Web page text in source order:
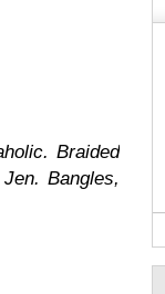
Braided
Bangles,